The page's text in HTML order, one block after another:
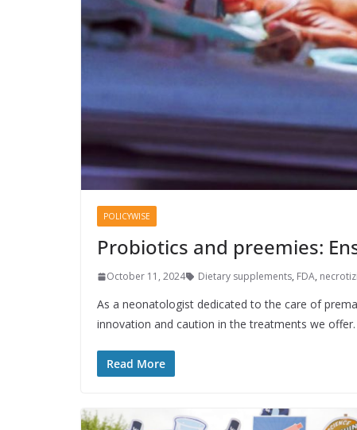
POLICYWISE
Probiotics and preemies:
October 11, 2024 Dietary supplements, FDA,
As a neonatologist dedicated to the care of
innovation and caution in the treatments we offer.
Read More